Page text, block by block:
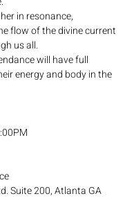
in resonance,
flow of the divine current
us all.
will have full
energy and body in the
Suite 200, Atlanta GA